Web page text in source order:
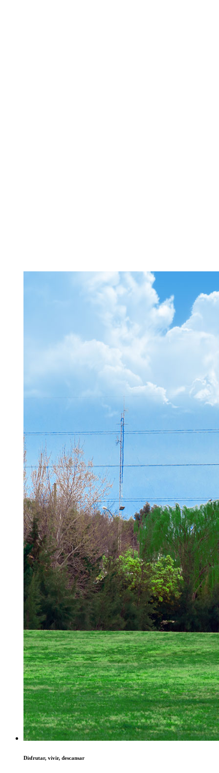
Disfrutar, vivir, descansar